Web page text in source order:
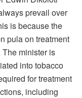
prevail over
is because the
pula on treatment
minister is
into tobacco
for treatment
including